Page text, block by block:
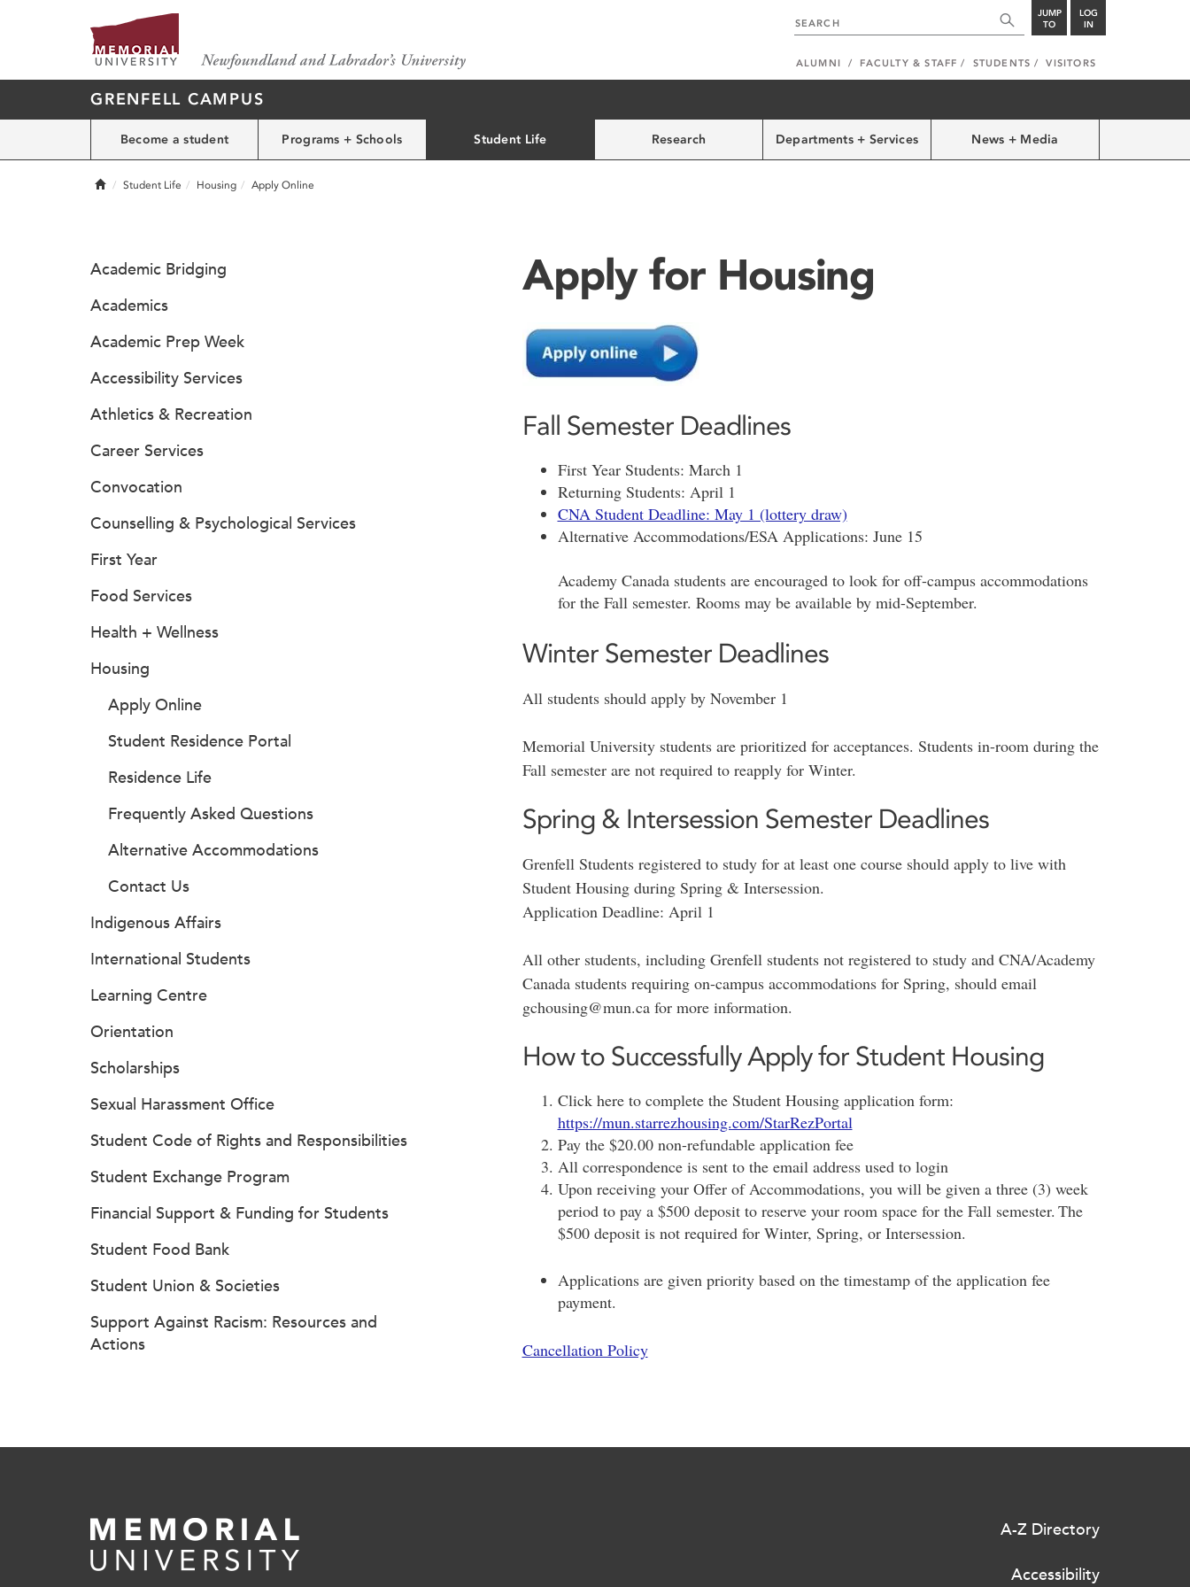
JUMP
TO
LOG
IN
ALUMNI FACULTY & STAFF STUDENTS VISITORS
GRENFELL CAMPUS
Become a student Programs + Schools Student Life Research Departments + Services News + Media
HomeStudent Life Housing Apply Online
Apply for Housing
Fall Semester Deadlines
First Year Students: March 1
Returning Students: April 1
CNA Student Deadline: May 1 (lottery draw)
Alternative Accommodations/ESA Applications: June 15
Academy Canada students are encouraged to look for off-campus accommodations
for the Fall semester. Rooms may be available by mid-September.
Winter Semester Deadlines
All students should apply by November 1
Memorial University students are prioritized for acceptances. Students in-room during the
Fall semester are not required to reapply for Winter.
Spring & Intersession Semester Deadlines
Grenfell Students registered to study for at least one course should apply to live with
Student Housing during Spring & Intersession.
Application Deadline: April 1
All other students, including Grenfell students not registered to study and CNA/Academy
Canada students requiring on-campus accommodations for Spring, should email
gchousing@mun.ca for more information.
How to Successfully Apply for Student Housing
Click here to complete the Student Housing application form:
https://mun.starrezhousing.com/StarRezPortal
Pay the $20.00 non-refundable application fee
All correspondence is sent to the email address used to login
Upon receiving your Offer of Accommodations, you will be given a three (3) week
period to pay a $500 deposit to reserve your room space for the Fall semester. The
$500 deposit is not required for Winter, Spring, or Intersession.
Applications are given priority based on the timestamp of the application fee
payment.
Cancellation Policy
Academic Bridging
Academics
Academic Prep Week
Accessibility Services
Athletics & Recreation
Career Services
Convocation
Counselling & Psychological Services
First Year
Food Services
Health + Wellness
Housing
Apply Online
Student Residence Portal
Residence Life
Frequently Asked Questions
Alternative Accommodations
Contact Us
Indigenous Affairs
International Students
Learning Centre
Orientation
Scholarships
Sexual Harassment Office
Student Code of Rights and Responsibilities
Student Exchange Program
Financial Support & Funding for Students
Student Food Bank
Student Union & Societies
Support Against Racism: Resources and
Actions
A-Z Directory
Accessibility